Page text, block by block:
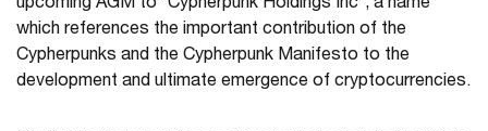
upcoming AGM to “Cypherpunk Holdings Inc”, a name
which references the important contribution of the
Cypherpunks and the Cypherpunk Manifesto to the
development and ultimate emergence of cryptocurrencies.